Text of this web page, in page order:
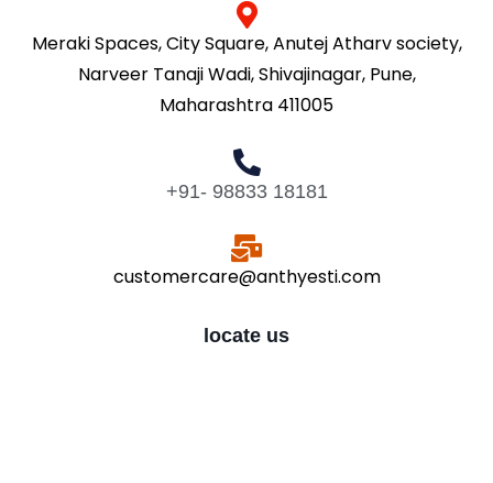
Meraki Spaces, City Square, Anutej Atharv society,
Narveer Tanaji Wadi, Shivajinagar, Pune,
Maharashtra 411005
+91- 98833 18181
customercare@anthyesti.com
locate us